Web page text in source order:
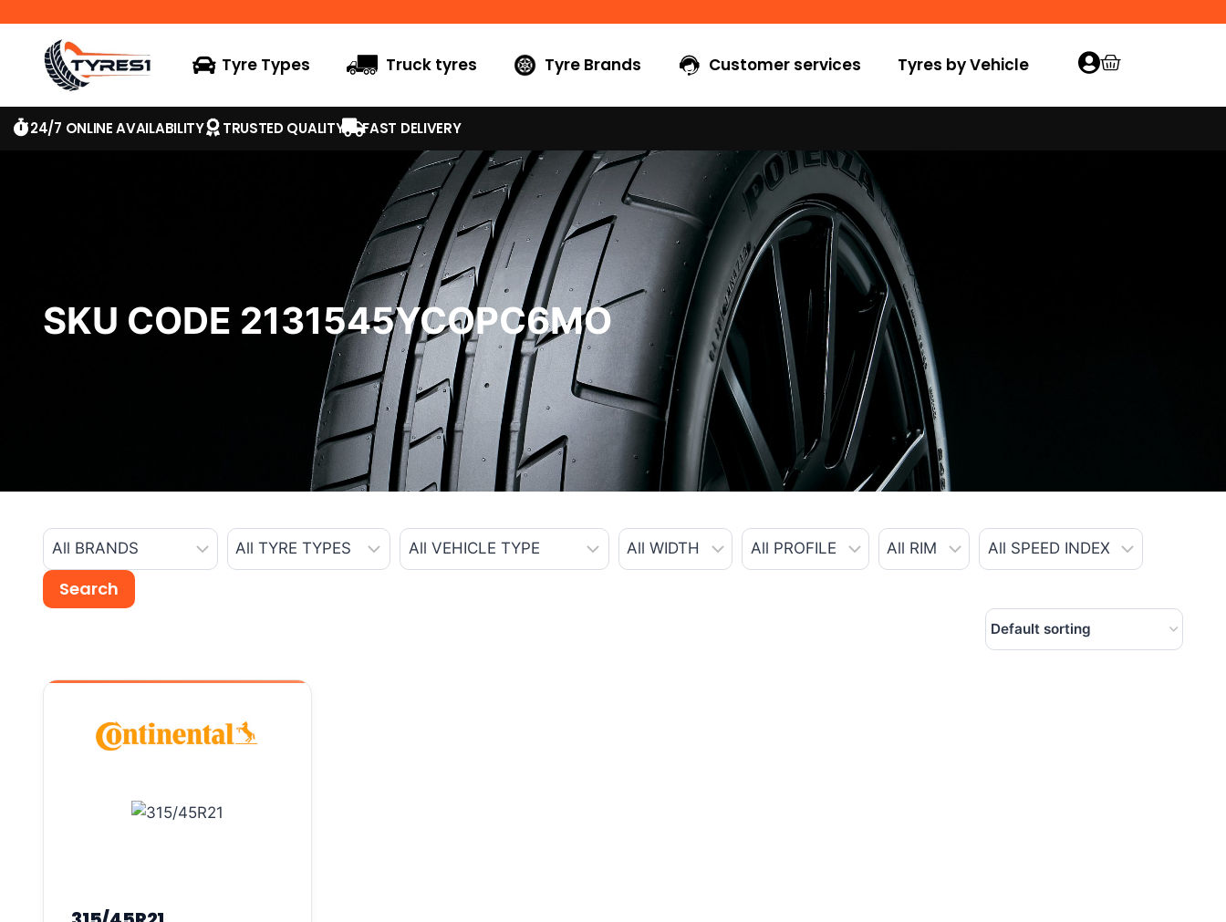
Tyre Types Truck tyres Tyre Brands Customer services Tyres by Vehicle
24/7 ONLINE AVAILABILITY TRUSTED QUALITY FAST DELIVERY
SKU CODE 2131545YCOPC6MO